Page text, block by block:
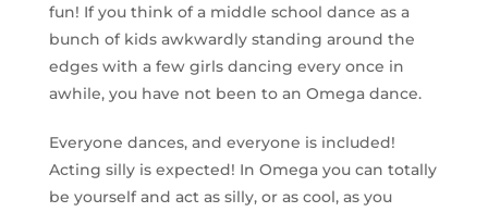
fun! If you think of a middle school dance as a
bunch of kids awkwardly standing around the
edges with a few girls dancing every once in
awhile, you have not been to an Omega dance.
Everyone dances, and everyone is included!
Acting silly is expected! In Omega you can totally
be yourself and act as silly, or as cool, as you